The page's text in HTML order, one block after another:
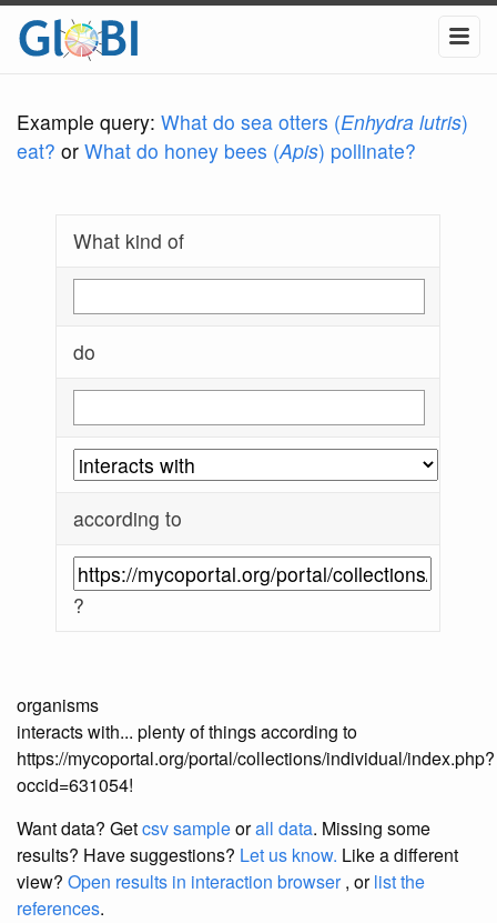
Example query: What do sea otters (Enhydra lutris)
eat? or What do honey bees (Apis) pollinate?
What kind of
do
according to
?
organisms
interacts with... plenty of things according to
https://mycoportal.org/portal/collections/individual/index.php?
occid=631054!
Want data? Getcsv sampleorall data. Missing some
results? Have suggestions? Let us know. Like a different
view? Open results in interaction browser, orlist the
references.